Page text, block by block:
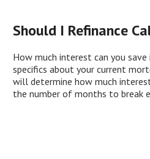
Should I Refinance
How much interest can you
specifics about your current
will determine how much
the number of months to break